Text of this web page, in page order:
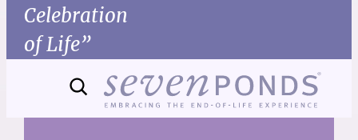
Celebration
of Life”